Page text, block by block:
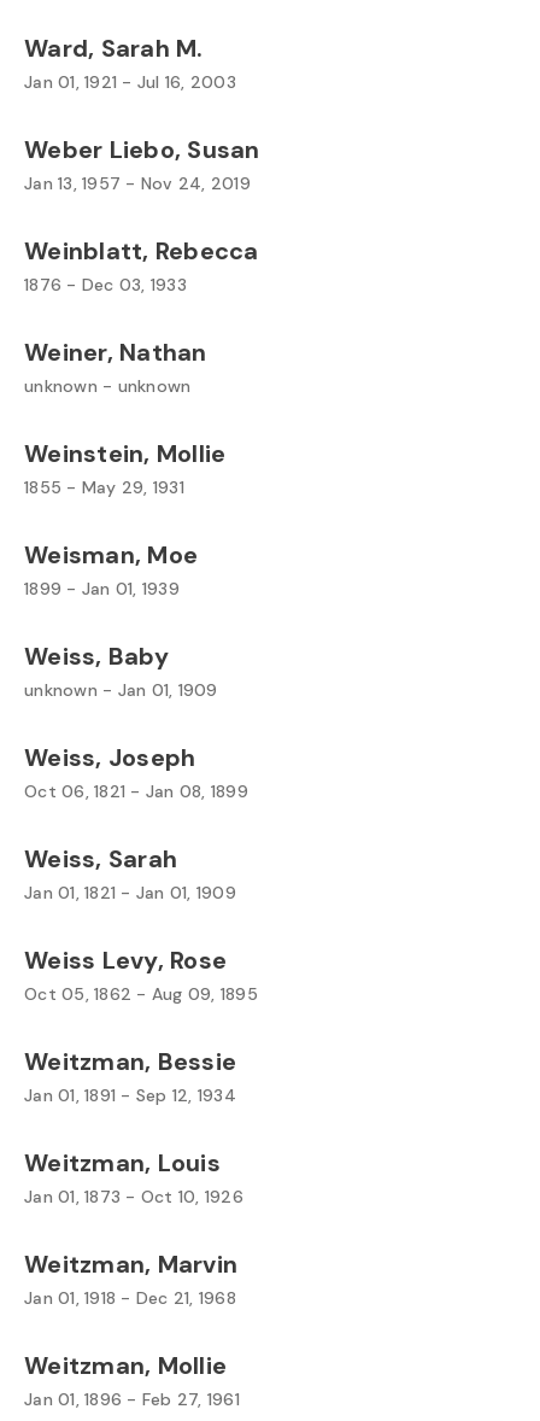
Ward, Sarah M.
Jan 01, 1921 - Jul 16, 2003
Weber Liebo, Susan
Jan 13, 1957 - Nov 24, 2019
Weinblatt, Rebecca
1876 - Dec 03, 1933
Weiner, Nathan
unknown - unknown
Weinstein, Mollie
1855 - May 29, 1931
Weisman, Moe
1899 - Jan 01, 1939
Weiss, Baby
unknown - Jan 01, 1909
Weiss, Joseph
Oct 06, 1821 - Jan 08, 1899
Weiss, Sarah
Jan 01, 1821 - Jan 01, 1909
Weiss Levy, Rose
Oct 05, 1862 - Aug 09, 1895
Weitzman, Bessie
Jan 01, 1891 - Sep 12, 1934
Weitzman, Louis
Jan 01, 1873 - Oct 10, 1926
Weitzman, Marvin
Jan 01, 1918 - Dec 21, 1968
Weitzman, Mollie
Jan 01, 1896 - Feb 27, 1961